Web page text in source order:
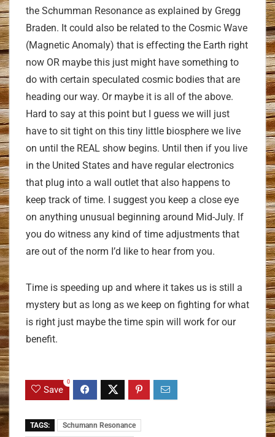
the Schumman Resonance as explained by Gregg
Braden. It could also be related to the Cosmic Wave
(Magnetic Anomaly) that is effecting the Earth right
now OR maybe this just might have something to
do with certain speculated cosmic bodies that are
heading our way. Or maybe it is all of the above.
Hard to say at this point but I guess we will just
have to sit tight on this tiny little biosphere we live
on until the REAL show begins. Until then if you live
in the United States and have regular electronics
that plug into a wall outlet that also happens to
keep track of time. I suggest you keep a close eye
on anything unusual beginning around Mid-July. If
you do witness any kind of time adjustments that
are out of the norm I’d like to hear from you.
Time is speeding up and where it takes us is still a
mystery but as long as we keep on fighting for what
is right just maybe the time spin will work for our
benefit.
Save
0
TAGS:
Schumann Resonance